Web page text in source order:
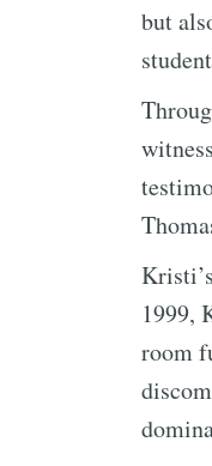
but
1999,
room